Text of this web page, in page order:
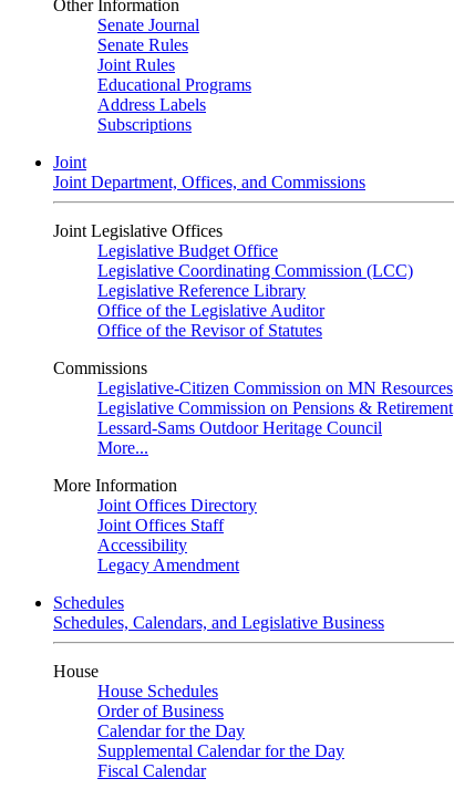
Other Information
Senate Journal
Senate Rules
Joint Rules
Educational Programs
Address Labels
Subscriptions
Joint
Joint Department, Offices, and Commissions
Joint Legislative Offices
Legislative Budget Office
Legislative Coordinating Commission (LCC)
Legislative Reference Library
Office of the Legislative Auditor
Office of the Revisor of Statutes
Commissions
Legislative-Citizen Commission on MN Resources
Legislative Commission on Pensions & Retirement
Lessard-Sams Outdoor Heritage Council
More...
More Information
Joint Offices Directory
Joint Offices Staff
Accessibility
Legacy Amendment
Schedules
Schedules, Calendars, and Legislative Business
House
House Schedules
Order of Business
Calendar for the Day
Supplemental Calendar for the Day
Fiscal Calendar